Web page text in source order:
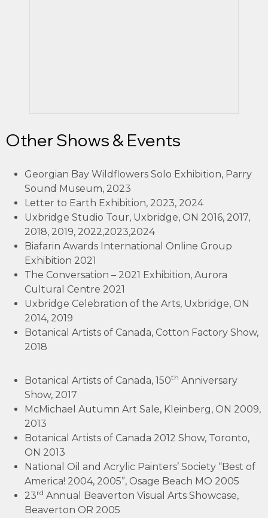
Other Shows & Events
Georgian Bay Wildflowers Solo Exhibition, Parry
Sound Museum, 2023
Letter to Earth Exhibition, 2023, 2024
Uxbridge Studio Tour, Uxbridge, ON 2016, 2017,
2018, 2019, 2022,2023,2024
Biafarin Awards International Online Group
Exhibition 2021
The Conversation – 2021 Exhibition, Aurora
Cultural Centre 2021
Uxbridge Celebration of the Arts, Uxbridge, ON
2014, 2019
Botanical Artists of Canada, Cotton Factory Show,
2018
Botanical Artists of Canada, 150th Anniversary
Show, 2017
McMichael Autumn Art Sale, Kleinberg, ON 2009,
2013
Botanical Artists of Canada 2012 Show, Toronto,
ON 2013
National Oil and Acrylic Painters’ Society “Best of
America! 2004, 2005”, Osage Beach MO 2005
23rd Annual Beaverton Visual Arts Showcase,
Beaverton OR 2005